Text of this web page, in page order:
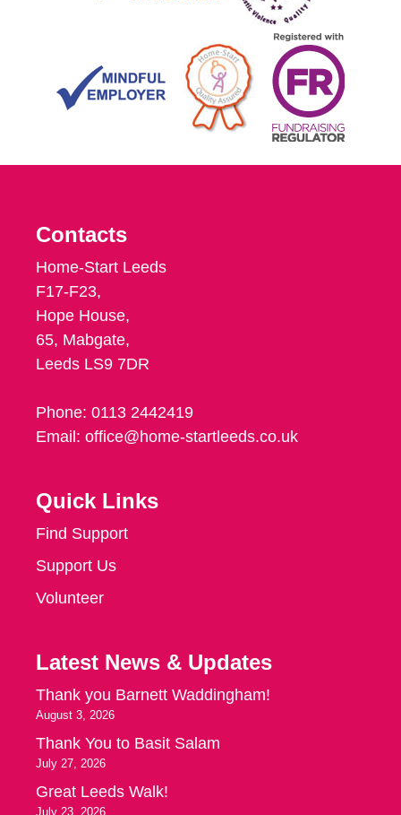
Contacts
Home-Start Leeds
F17-F23,
Hope House,
65, Mabgate,
Leeds LS9 7DR
Phone: 0113 2442419
Email: office@home-startleeds.co.uk
Quick Links
Find Support
Support Us
Volunteer
Latest News & Updates
Thank you Barnett Waddingham!
August 3, 2026
Thank You to Basit Salam
July 27, 2026
Great Leeds Walk!
July 23, 2026